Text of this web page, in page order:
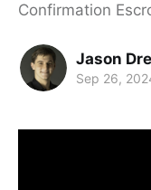
Confirmation
Jason
Sep 26,